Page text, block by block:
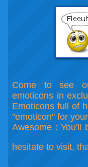
Come to see
emoticons in
Emoticons full of
"emoticon" for
Awesome : You'll
hesitate to visit,